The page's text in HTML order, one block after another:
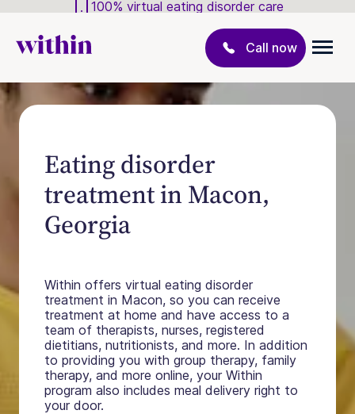
100% virtual eating disorder care
Call now
Eating disorder
treatment in Macon,
Georgia
Within offers virtual eating disorder
treatment in Macon, so you can receive
treatment at home and have access to a
team of therapists, nurses, registered
dietitians, nutritionists, and more. In addition
to providing you with group therapy, family
therapy, and more online, your Within
program also includes meal delivery right to
your door.